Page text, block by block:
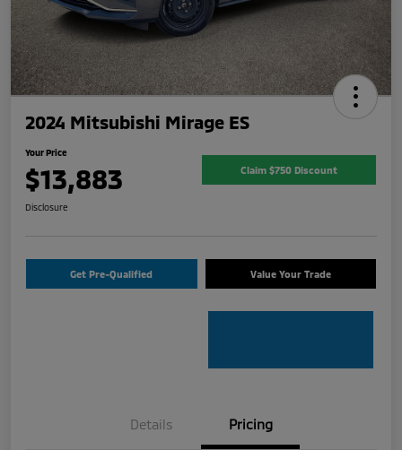
2024 Mitsubishi Mirage ES
Your Price
$13,883 Claim $750 Discount
Disclosure
Get Pre-Qualified Value Your Trade
Details Pricing